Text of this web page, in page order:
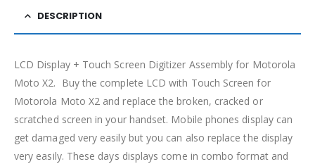
DESCRIPTION
LCD Display + Touch Screen Digitizer Assembly for Motorola
Moto X2. Buy the complete LCD with Touch Screen for
Motorola Moto X2 and replace the broken, cracked or
scratched screen in your handset. Mobile phones display can
get damaged very easily but you can also replace the display
very easily. These days displays come in combo format and